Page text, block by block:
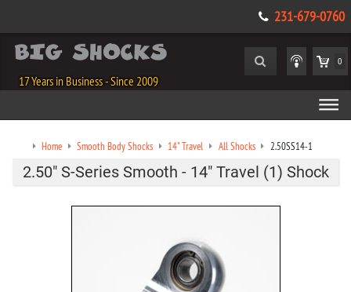
231-679-0760
17 Years in Business - Since 2009
0
Home Smooth Body Shocks 14" Travel All Shocks 2.50SS14-1
2.50" S-Series Smooth - 14" Travel (1) Shock